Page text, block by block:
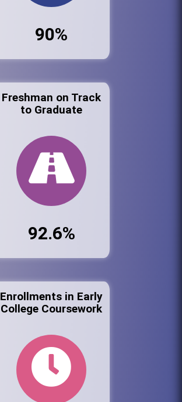
90%
Freshman on Track
to Graduate
92.6%
Enrollments in Early
College Coursework